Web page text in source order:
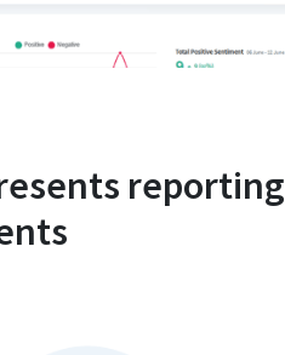
reporting